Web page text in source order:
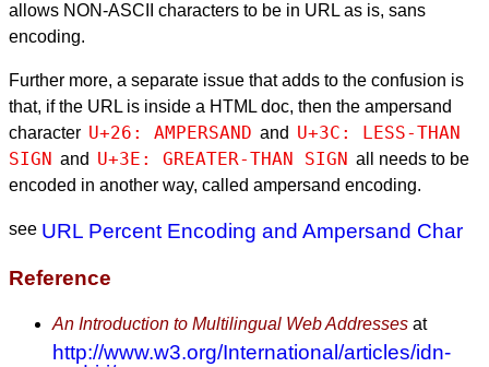
allows NON-ASCII characters to be in URL as is, sans
encoding.
Further more, a separate issue that adds to the confusion is
that, if the URL is inside a HTML doc, then the ampersand
character U+26: AMPERSAND and U+3C: LESS-THAN
SIGN and U+3E: GREATER-THAN SIGN all needs to be
encoded in another way, called ampersand encoding.
see URL Percent Encoding and Ampersand Char
Reference
An Introduction to Multilingual Web Addresses at
http://www.w3.org/International/articles/idn-